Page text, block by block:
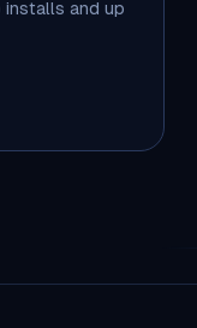
installs and up